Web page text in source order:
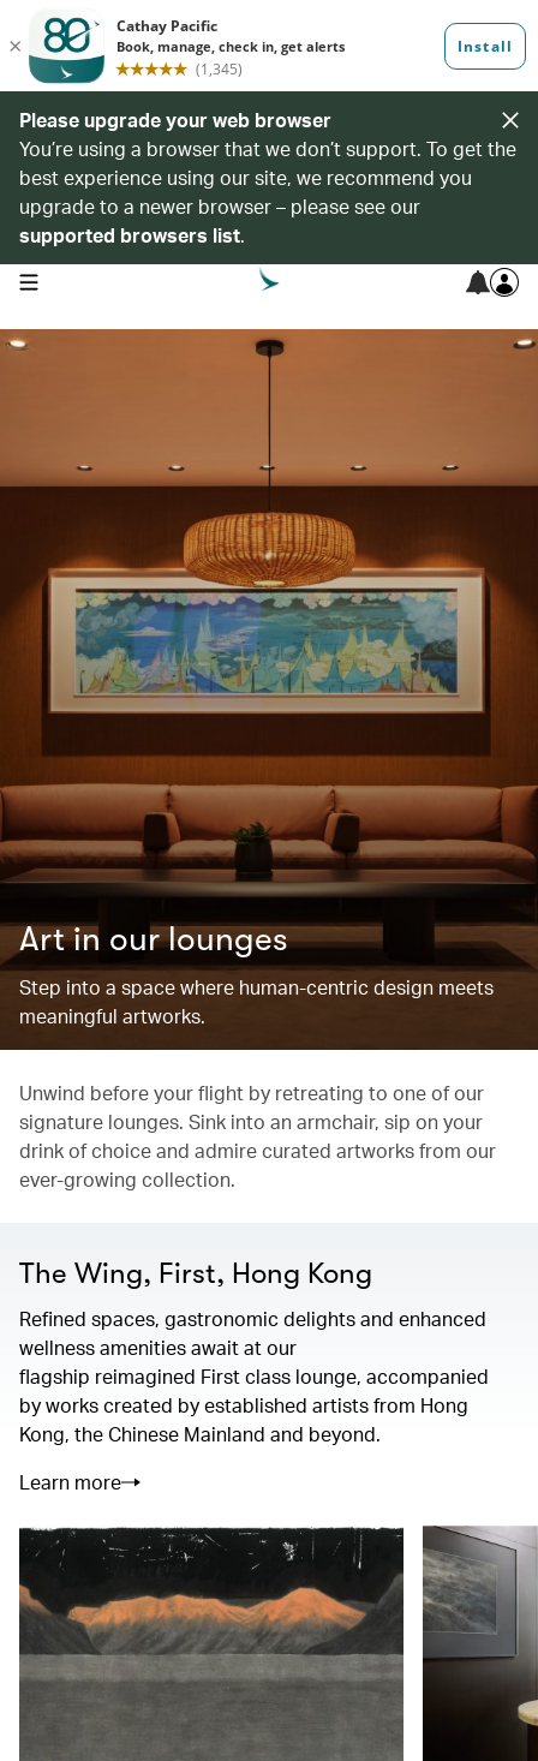
Please upgrade your web browser
You’re using a browser that we don’t support. To get the
best experience using our site, we recommend you
upgrade to a newer browser – please see our
supported browsers list.
open navigation menu
Art in our lounges
Step into a space where human-centric design meets
meaningful artworks.
Unwind before your flight by retreating to one of our
signature lounges. Sink into an armchair, sip on your
drink of choice and admire curated artworks from our
ever-growing collection.
The Wing, First, Hong Kong
Refined spaces, gastronomic delights and enhanced
wellness amenities await at our
flagship reimagined First class lounge, accompanied
by works created by established artists from Hong
Kong, the Chinese Mainland and beyond.
Learn more